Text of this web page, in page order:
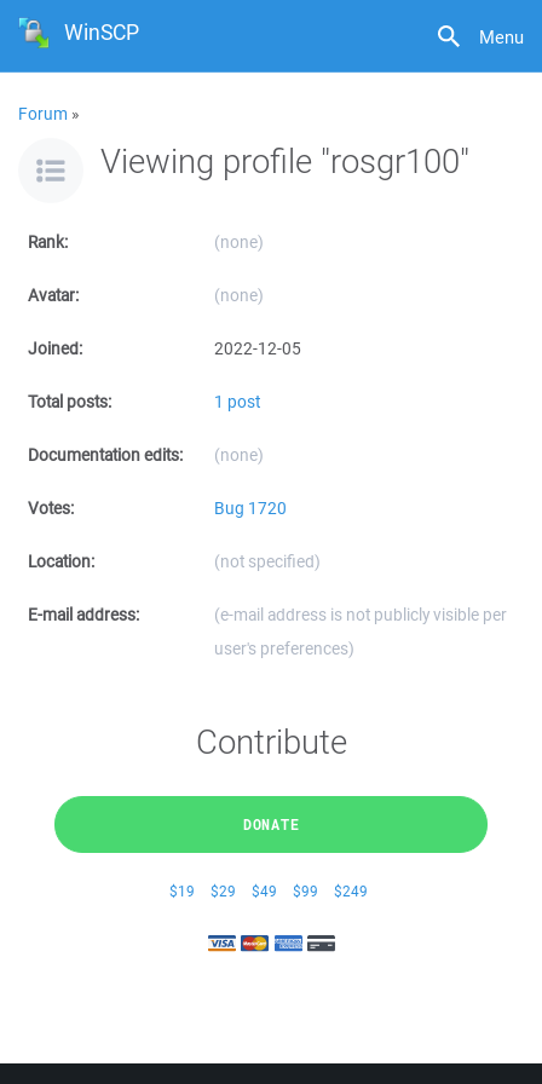
Menu
WinSCP
Forum »
Viewing profile "rosgr100"
Rank: (none)
Avatar: (none)
Joined: 2022-12-05
Total posts: 1 post
Documentation edits: (none)
Votes: Bug 1720
Location: (not specified)
E-mail address:
(e-mail address is not publicly visible per
user's preferences)
Contribute
DONATE
$19 $29 $49 $99 $249